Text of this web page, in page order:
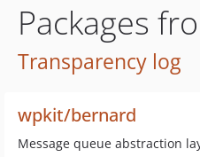
Packages
Transparency log
wpkit/bernard
Message queue abstraction